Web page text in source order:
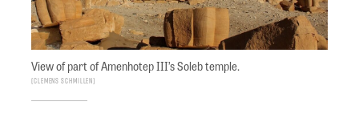
View of part of Amenhotep III’s Soleb temple.
Clemens Schmillen